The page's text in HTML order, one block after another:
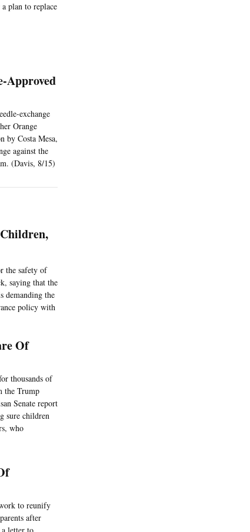
plan to replace
Approved
exchange
Orange
by Costa Mesa,
against the
(Davis, 8/15)
the safety of
saying that the
demanding the
policy with
Of
thousands of
the Trump
Senate report
sure children
who
to reunify
after